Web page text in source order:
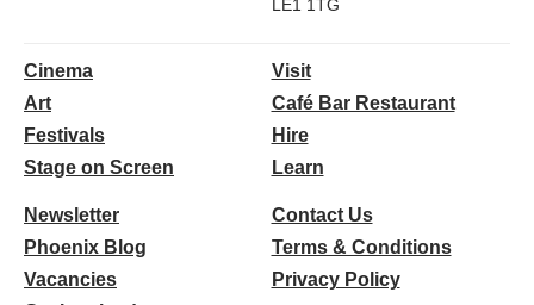
LE1 1TG
Cinema
Art
Festivals
Stage on Screen
Visit
Café Bar Restaurant
Hire
Learn
Newsletter
Phoenix Blog
Vacancies
Contact Us
Terms & Conditions
Privacy Policy